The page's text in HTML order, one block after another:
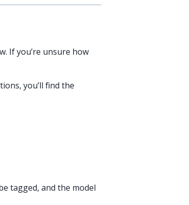
If you’re unsure how
you’ll find the
tagged, and the model